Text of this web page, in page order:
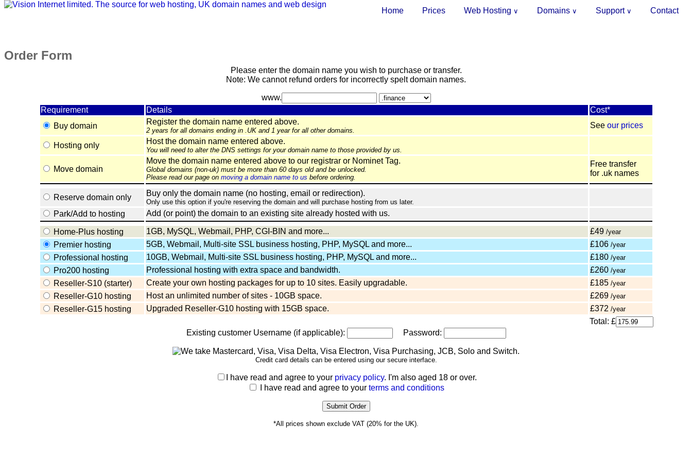
Contact
Support ∨
Domains ∨
Web Hosting ∨
Prices
Home
Order Form
Please enter the domain name you wish to purchase or transfer.
Note: We cannot refund orders for incorrectly spelt domain names.
www.
Requirement
Details
Cost*
Buy domain
Register the domain name entered above.
2 years for all domains ending in .UK and 1 year for all other domains.
See our prices
Hosting only Host the domain name entered above.
You will need to alter the DNS settings for your domain name to those provided by us.
Move domain
Move the domain name entered above to our registrar or Nominet Tag.
Global domains (non-uk) must be more than 60 days old and be unlocked.
Please read our page on moving a domain name to us before ordering.
Free transfer
for .uk names
Reserve domain only Buy only the domain name (no hosting, email or redirection).
Only use this option if you're reserving the domain and will purchase hosting from us later.
Park/Add to hosting Add (or point) the domain to an existing site already hosted with us.
Home-Plus hosting 1GB, MySQL, Webmail, PHP, CGI-BIN and more... £49/year
Premier hosting 5GB, Webmail, Multi-site SSL business hosting, PHP, MySQL and more... £106/year
Professional hosting 10GB, Webmail, Multi-site SSL business hosting, PHP, MySQL and more... £180/year
Pro200 hosting Professional hosting with extra space and bandwidth. £260/year
Reseller-S10 (starter) Create your own hosting packages for up to 10 sites. Easily upgradable. £185/year
Reseller-G10 hosting Host an unlimited number of sites - 10GB space. £269/year
Reseller-G15 hosting Upgraded Reseller-G10 hosting with 15GB space. £372/year
Total: £
Existing customer Username (if applicable):
Password:
Credit card details can be entered using our secure interface.
I have read and agree to your privacy policy. I'm also aged 18 or over.
I have read and agree to your terms and conditions
*All prices shown exclude VAT (20% for the UK).